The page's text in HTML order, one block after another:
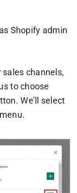
Shopify admin
channels,
to choose
We’ll select